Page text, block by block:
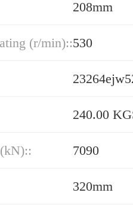
208mm
(r/min)::530
240.00
7090
320mm